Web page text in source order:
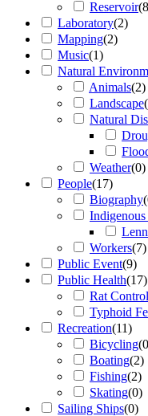
Reservoir(8
Laboratory(2)
Mapping(2)
Music(1)
Natural
Animals(2)
Landscape(
Natural
Weather(0)
People(17)
Biography(
Indigenous
Workers(7)
Public Event(9)
Public Health(17)
Rat Control
Typhoid
Recreation(11)
Bicycling(0
Boating(2)
Fishing(2)
Skating(0)
Sailing Ships(0)